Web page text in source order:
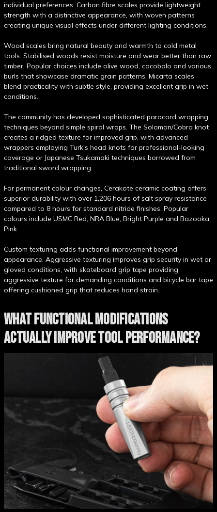
individual preferences. Carbon fibre scales provide lightweight
strength with a distinctive appearance, with woven patterns
creating unique visual effects under different lighting conditions.
Wood scales bring natural beauty and warmth to cold metal
tools. Stabilised woods resist moisture and wear better than raw
timber. Popular choices include olive wood, cocobolo and various
burls that showcase dramatic grain patterns. Micarta scales
blend practicality with subtle style, providing excellent grip in wet
conditions.
The community has developed sophisticated paracord wrapping
techniques beyond simple spiral wraps. The Solomon/Cobra knot
creates a ridged texture for improved grip, with advanced
wrappers employing Turk's head knots for professional-looking
coverage or Japanese Tsukamaki techniques borrowed from
traditional sword wrapping.
For permanent colour changes, Cerakote ceramic coating offers
superior durability with over 1,206 hours of salt spray resistance
compared to 8 hours for standard nitride finishes. Popular
colours include USMC Red, NRA Blue, Bright Purple and Bazooka
Pink.
Custom texturing adds functional improvement beyond
appearance. Aggressive texturing improves grip security in wet or
gloved conditions, with skateboard grip tape providing
aggressive texture for demanding conditions and bicycle bar tape
offering cushioned grip that reduces hand strain.
WHAT FUNCTIONAL MODIFICATIONS
ACTUALLY IMPROVE TOOL PERFORMANCE?